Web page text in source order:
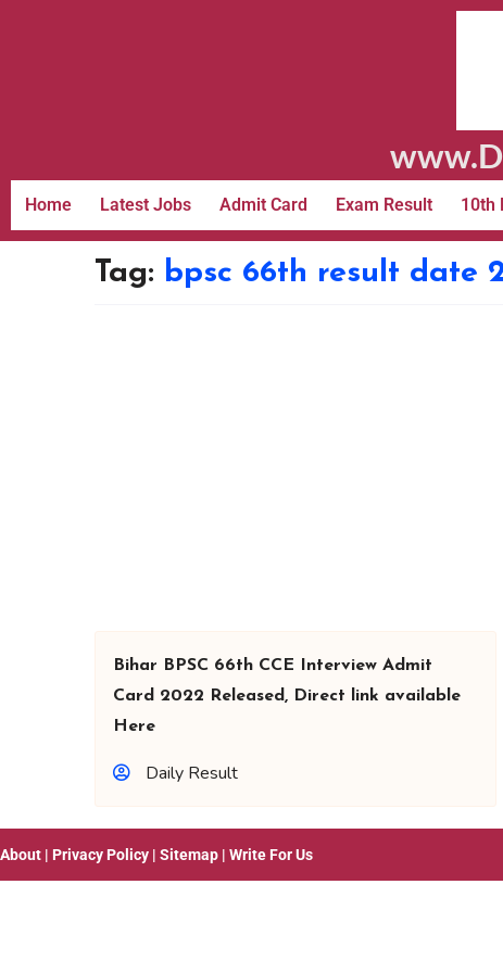
Home Latest Jobs Admit Card Exam Result 10th
Tag: bpsc 66th result date
Bihar BPSC 66th CCE Interview Admit
Card 2022 Released, Direct link available
Here
Daily Result
About | Privacy Policy | Sitemap | Write For Us